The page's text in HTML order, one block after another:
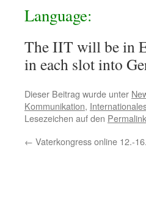
Language:
The IIT will be in
in each slot into
Dieser Beitrag wurde unter
Kommunikation,
Lesezeichen auf den Permalink
← Vaterkongress online 12.-